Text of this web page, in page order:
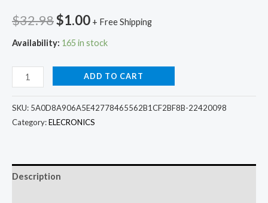
$32.98Original
price
was:
$32.98.
$1.00Current
price
is:
$1.00.
+ Free Shipping
Availability: 165 in stock
Wifi
Mini
ip
Night
ADD TO CART
SKU: 5A0D8A906A5E42778465562B1CF2BF8B-22420098
Category:ELECRONICS
Description